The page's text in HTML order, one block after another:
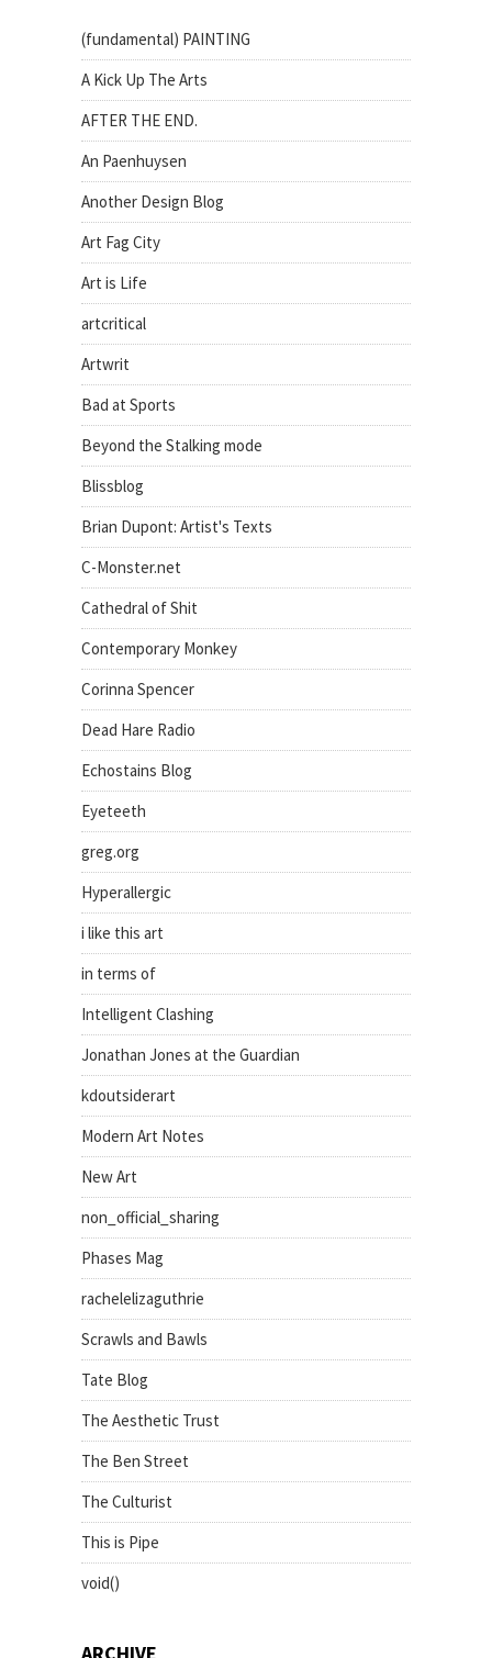
(fundamental) PAINTING
A Kick Up The Arts
AFTER THE END.
An Paenhuysen
Another Design Blog
Art Fag City
Art is Life
artcritical
Artwrit
Bad at Sports
Beyond the Stalking mode
Blissblog
Brian Dupont: Artist's Texts
C-Monster.net
Cathedral of Shit
Contemporary Monkey
Corinna Spencer
Dead Hare Radio
Echostains Blog
Eyeteeth
greg.org
Hyperallergic
i like this art
in terms of
Intelligent Clashing
Jonathan Jones at the Guardian
kdoutsiderart
Modern Art Notes
New Art
non_official_sharing
Phases Mag
rachelelizaguthrie
Scrawls and Bawls
Tate Blog
The Aesthetic Trust
The Ben Street
The Culturist
This is Pipe
void()